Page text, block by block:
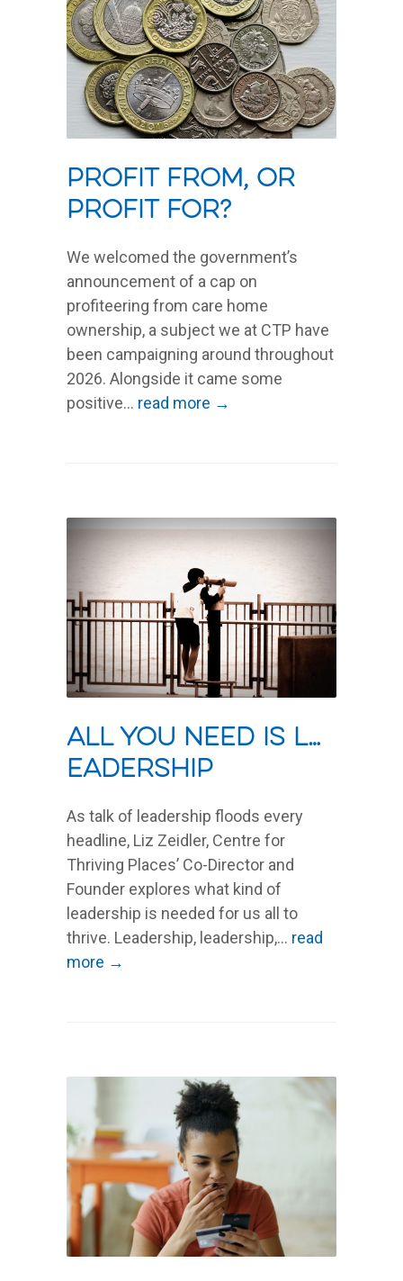
Profit from, or
profit for?
We welcomed the government’s
announcement of a cap on
profiteering from care home
ownership, a subject we at CTP have
been campaigning around throughout
2026. Alongside it came some
positive... read more →
All you need is L…
eadership
As talk of leadership floods every
headline, Liz Zeidler, Centre for
Thriving Places’ Co-Director and
Founder explores what kind of
leadership is needed for us all to
thrive. Leadership, leadership,... read
more →